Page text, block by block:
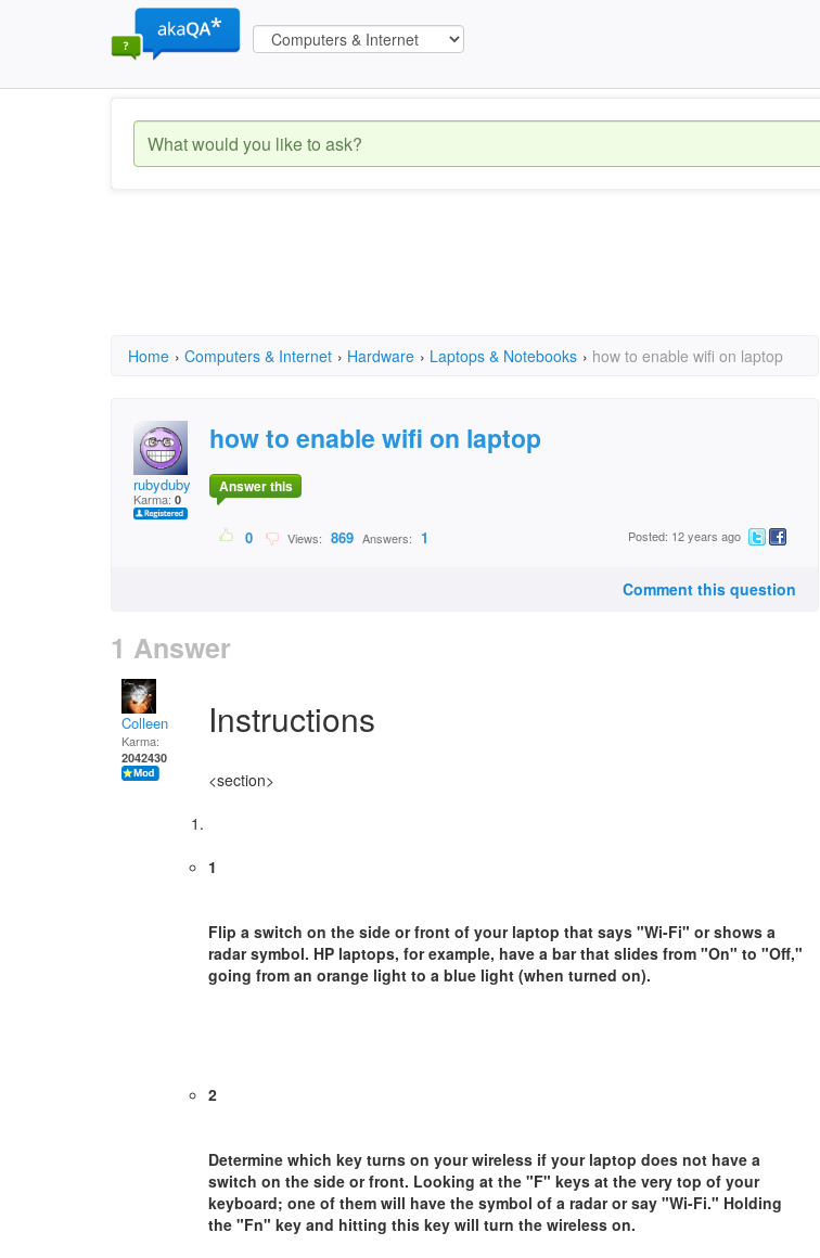
Home › Computers & Internet › Hardware › Laptops & Notebooks › how to enable wifi on laptop
rubyduby
Karma: 0
how to enable wifi on laptop
Answer this
0 Views: 869 Answers: 1 Posted: 12 years ago
Comment this question
1 Answer
Colleen
Karma:
2042430
Instructions
<section>
1
Flip a switch on the side or front of your laptop that says "Wi-Fi" or shows a
radar symbol. HP laptops, for example, have a bar that slides from "On" to "Off,"
going from an orange light to a blue light (when turned on).
2
Determine which key turns on your wireless if your laptop does not have a
switch on the side or front. Looking at the "F" keys at the very top of your
keyboard; one of them will have the symbol of a radar or say "Wi-Fi." Holding
the "Fn" key and hitting this key will turn the wireless on.